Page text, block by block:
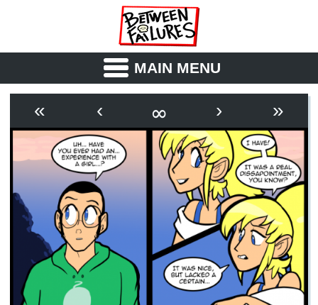
MAIN MENU
OUTLINE SYNOPSIS
ARCHIVE BOOK
FICTION RSS
« ‹ ∞ › »